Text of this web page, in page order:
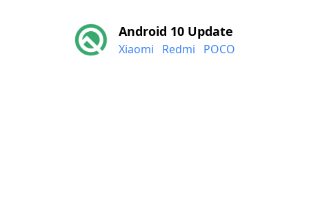
Android 10 Update
Xiaomi Redmi POCO